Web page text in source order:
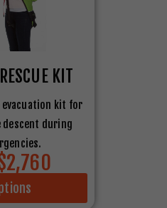
KIT
evacuation kit for
descent during